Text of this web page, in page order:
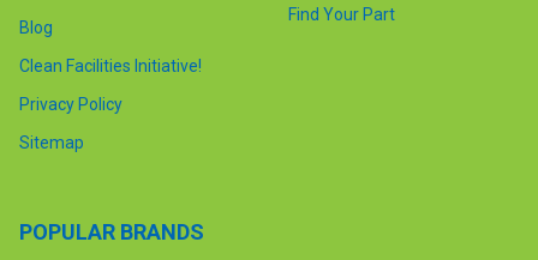
Blog
Clean Facilities Initiative!
Privacy Policy
Sitemap
Find Your Part
POPULAR BRANDS